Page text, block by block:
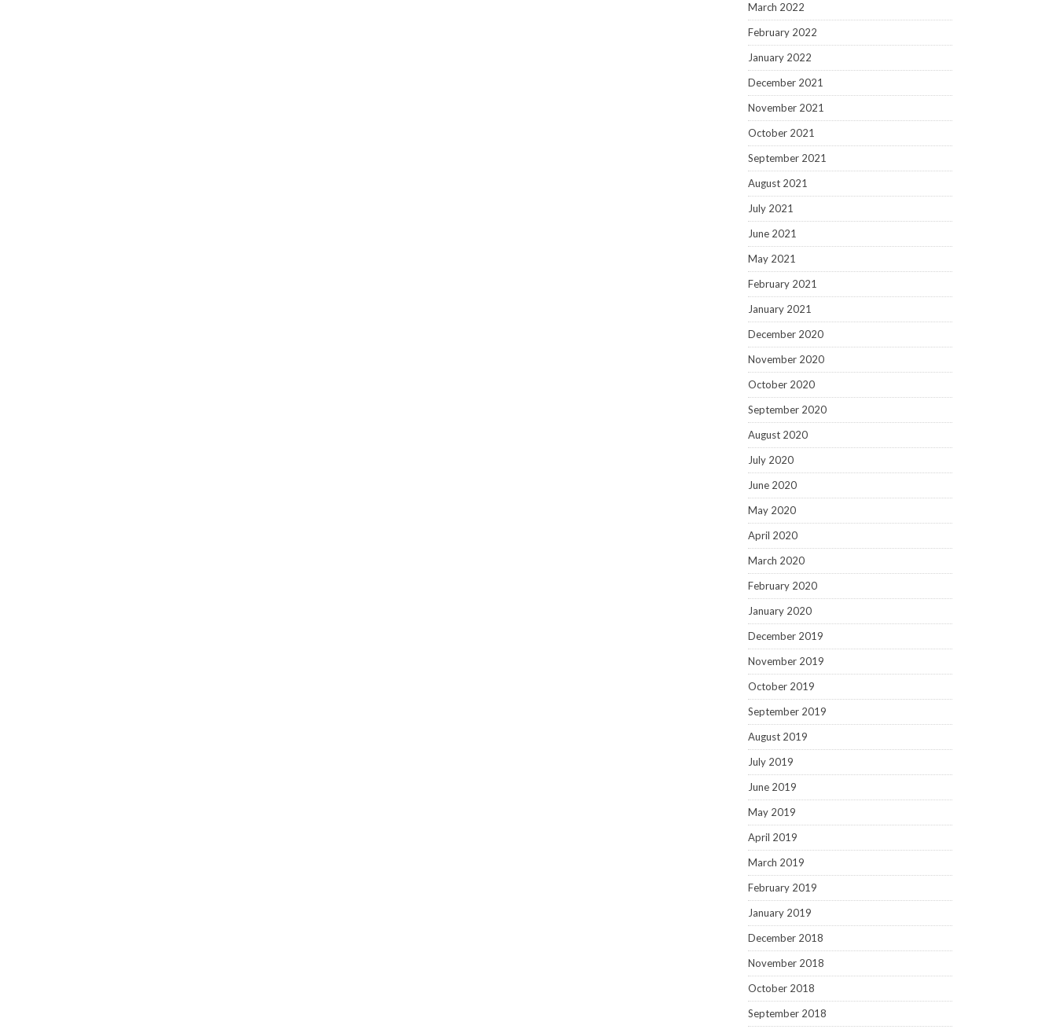
March 2022
February 2022
January 2022
December 2021
November 2021
October 2021
September 2021
August 2021
July 2021
June 2021
May 2021
February 2021
January 2021
December 2020
November 2020
October 2020
September 2020
August 2020
July 2020
June 2020
May 2020
April 2020
March 2020
February 2020
January 2020
December 2019
November 2019
October 2019
September 2019
August 2019
July 2019
June 2019
May 2019
April 2019
March 2019
February 2019
January 2019
December 2018
November 2018
October 2018
September 2018